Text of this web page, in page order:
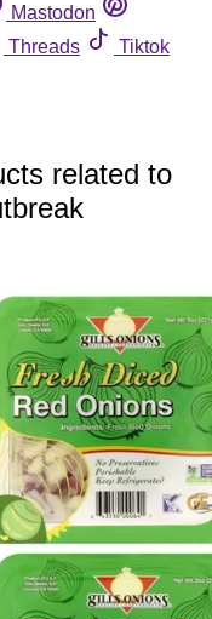
Mastodon
Threads
Tiktok
related to